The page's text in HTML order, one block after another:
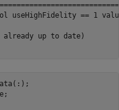
useHighFidelity == 1
up to date)